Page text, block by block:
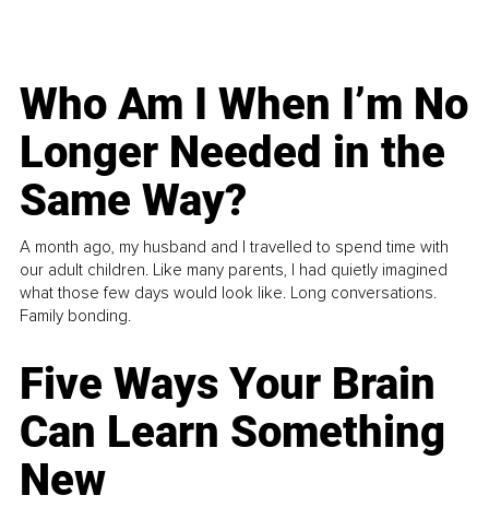
Who Am I When I’m No
Longer Needed in the
Same Way?
A month ago, my husband and I travelled to spend time with
our adult children. Like many parents, I had quietly imagined
what those few days would look like. Long conversations.
Family bonding.
Five Ways Your Brain
Can Learn Something
New